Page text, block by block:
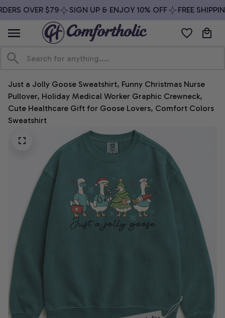
OVER $79 SIGN UP & ENJOY 10% OFF FREE
Just a Jolly Goose Sweatshirt, Funny Christmas Nurse
Pullover, Holiday Medical Worker Graphic Crewneck,
Cute Healthcare Gift for Goose Lovers, Comfort Colors
Sweatshirt